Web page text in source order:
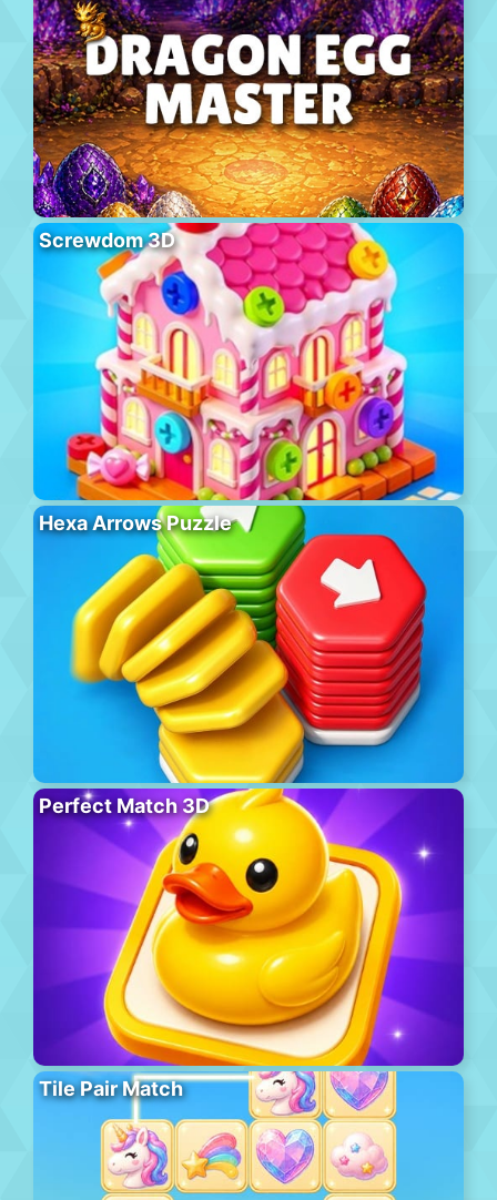
Screwdom 3D
Hexa Arrows Puzzle
Perfect Match 3D
Tile Pair Match